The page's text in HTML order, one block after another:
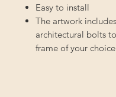
Easy to install
The artwork
architectural bolts
frame of your